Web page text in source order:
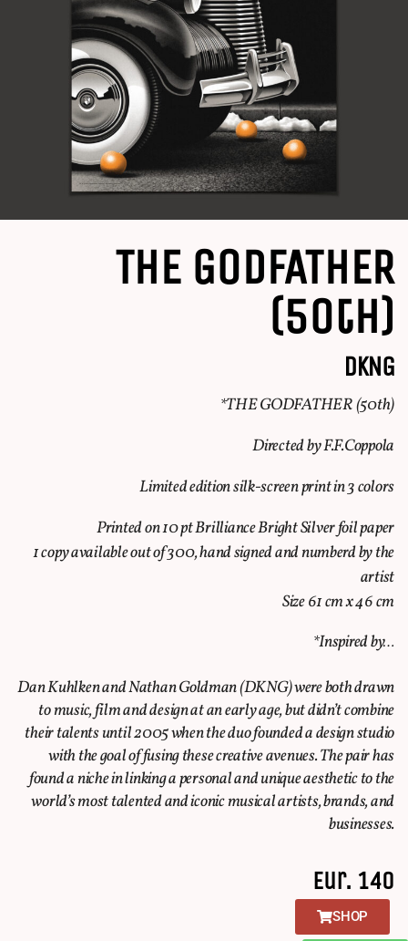
THE GODFATHER
(50th)
DKNG
*THE GODFATHER (50th)
Directed by F.F.Coppola
Limited edition silk-screen print in 3 colors
Printed on 10 pt Brilliance Bright Silver foil paper
1 copy available out of 300, hand signed and numberd by the
artist
Size 61 cm x 46 cm
*Inspired by…
Dan Kuhlken and Nathan Goldman (DKNG) were both drawn
to music, film and design at an early age, but didn’t combine
their talents until 2005 when the duo founded a design studio
with the goal of fusing these creative avenues. The pair has
found a niche in linking a personal and unique aesthetic to the
world’s most talented and iconic musical artists, brands, and
businesses.
Eur. 140
SHOP